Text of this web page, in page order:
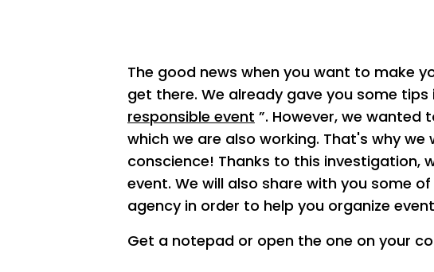
The good news when you want to make
get there. We already gave you some
responsible event ”. However, we
which we are also working. That's why
conscience! Thanks to this investigation,
event. We will also share with you some
agency in order to help you organize
Get a notepad or open the one on your